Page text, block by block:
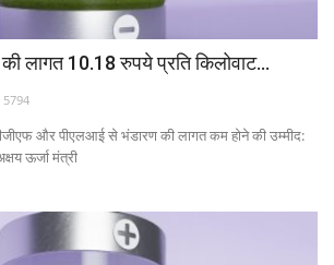
की लागत 10.18 रुपये प्रति किलोवाट...
5794
और पीएलआई से भंडारण की लागत कम होने की उम्मीद:
ऊर्जा मंत्री